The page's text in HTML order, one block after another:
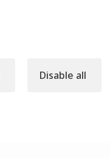
Disable all